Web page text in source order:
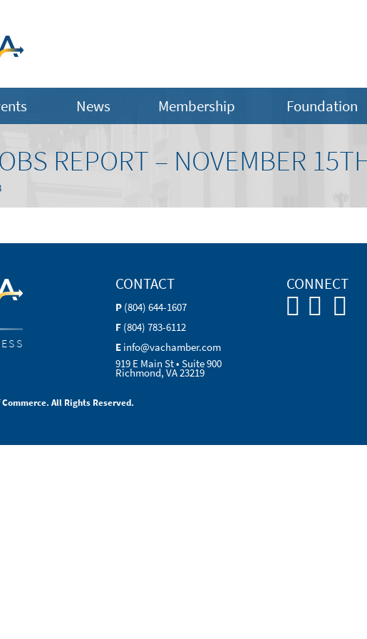
News Membership Foundation
REPORT – NOVEMBER
CONTACT
P (804) 644-1607
F (804) 783-6112
E info@vachamber.com
919 E Main St • Suite 900
Richmond, VA 23219
CONNECT
All Rights Reserved.